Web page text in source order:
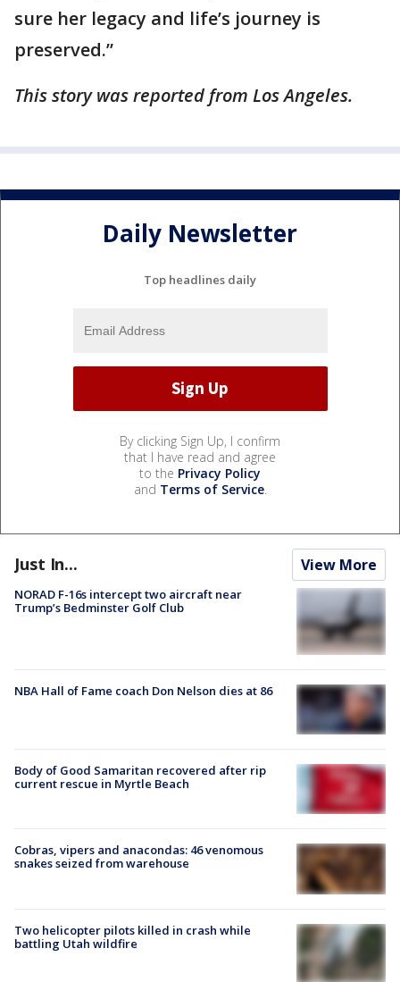
sure her legacy and life’s journey is
preserved.”
This story was reported from Los Angeles.
Daily Newsletter
Top headlines daily
By clicking Sign Up, I confirm
that I have read and agree
to the Privacy Policy
and Terms of Service.
Just In... View More
NORAD F-16s intercept two aircraft near
Trump’s Bedminster Golf Club
NBA Hall of Fame coach Don Nelson dies at 86
Body of Good Samaritan recovered after rip
current rescue in Myrtle Beach
Cobras, vipers and anacondas: 46 venomous
snakes seized from warehouse
Two helicopter pilots killed in crash while
battling Utah wildfire